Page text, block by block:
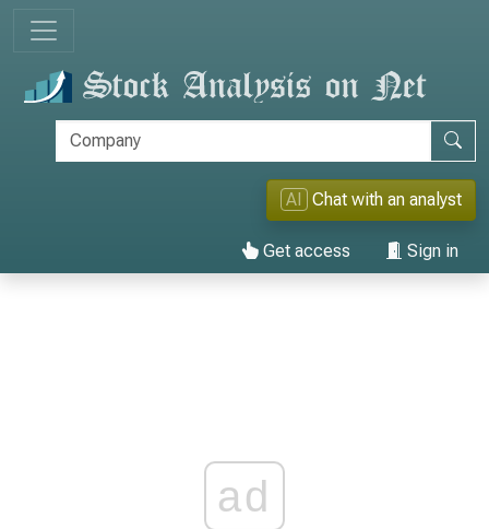
AI Chat with an analyst
Get access Sign in
ad